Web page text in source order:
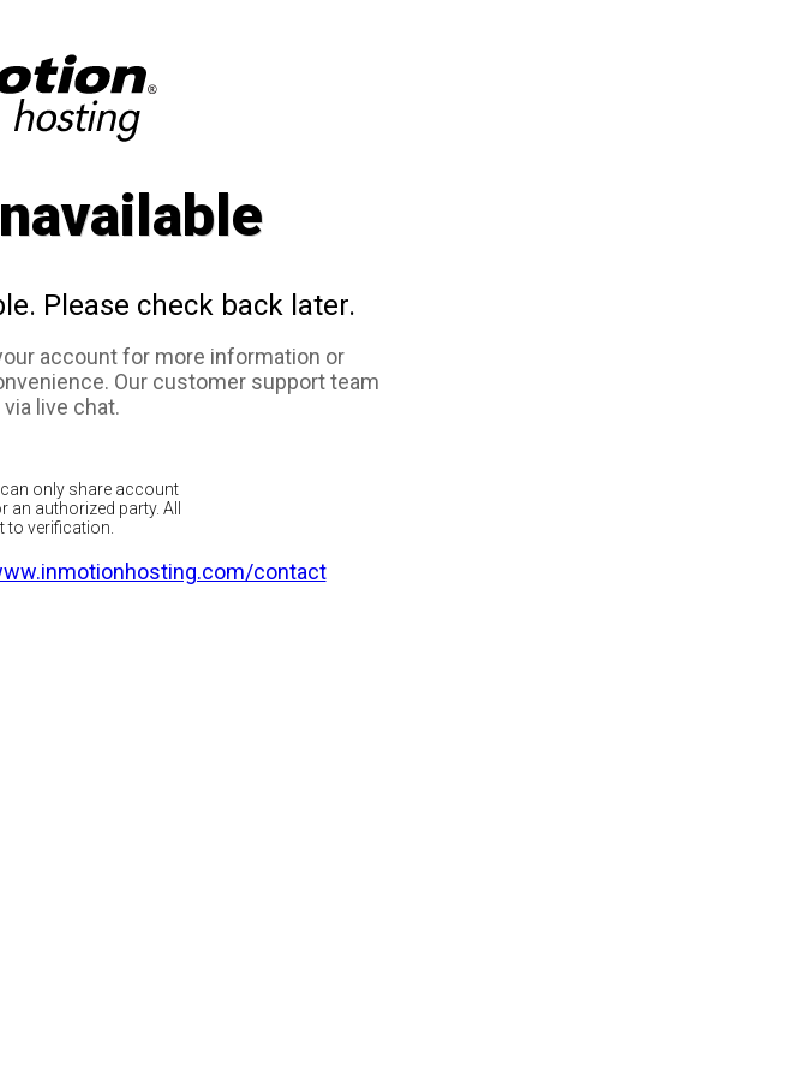
Please check back later.
account for more information or
Our customer support team
live chat.
only share account
authorized party. All
to verification.
contact